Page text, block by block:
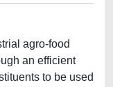
agro-food
an efficient
to be used